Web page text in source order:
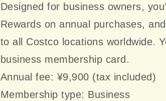
Designed for business owners,
Rewards on annual purchases,
to all Costco locations worldwide.
business membership card.
Annual fee: ¥9,900 (tax included)
Membership type: Business